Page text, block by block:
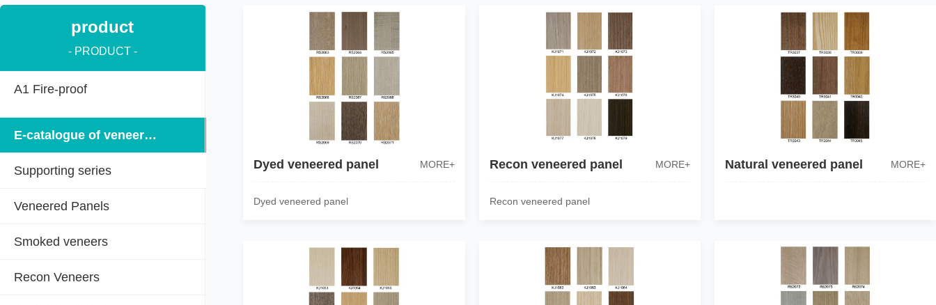
product
- PRODUCT -
A1 Fire-proof
E-catalogue of veneered panels
Supporting series
Veneered Panels
Smoked veneers
Recon Veneers
Dyed veneered panel MORE+
Dyed veneered panel
Recon veneered panel MORE+
Recon veneered panel
Natural veneered panel MORE+